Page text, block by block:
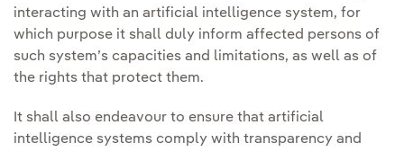
interacting with an artificial intelligence system, for
which purpose it shall duly inform affected persons of
such system’s capacities and limitations, as well as of
the rights that protect them.
It shall also endeavour to ensure that artificial
intelligence systems comply with transparency and